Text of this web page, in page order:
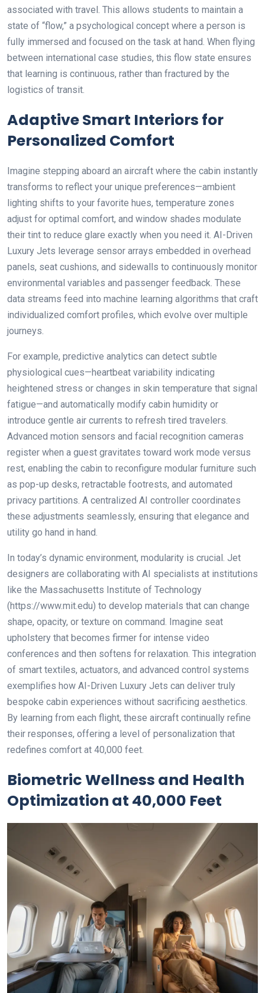
associated with travel. This allows students to maintain a
state of “flow,” a psychological concept where a person is
fully immersed and focused on the task at hand. When flying
between international case studies, this flow state ensures
that learning is continuous, rather than fractured by the
logistics of transit.
Adaptive Smart Interiors for
Personalized Comfort
Imagine stepping aboard an aircraft where the cabin instantly
transforms to reflect your unique preferences—ambient
lighting shifts to your favorite hues, temperature zones
adjust for optimal comfort, and window shades modulate
their tint to reduce glare exactly when you need it. AI-Driven
Luxury Jets leverage sensor arrays embedded in overhead
panels, seat cushions, and sidewalls to continuously monitor
environmental variables and passenger feedback. These
data streams feed into machine learning algorithms that craft
individualized comfort profiles, which evolve over multiple
journeys.
For example, predictive analytics can detect subtle
physiological cues—heartbeat variability indicating
heightened stress or changes in skin temperature that signal
fatigue—and automatically modify cabin humidity or
introduce gentle air currents to refresh tired travelers.
Advanced motion sensors and facial recognition cameras
register when a guest gravitates toward work mode versus
rest, enabling the cabin to reconfigure modular furniture such
as pop-up desks, retractable footrests, and automated
privacy partitions. A centralized AI controller coordinates
these adjustments seamlessly, ensuring that elegance and
utility go hand in hand.
In today’s dynamic environment, modularity is crucial. Jet
designers are collaborating with AI specialists at institutions
like the Massachusetts Institute of Technology
(https://www.mit.edu) to develop materials that can change
shape, opacity, or texture on command. Imagine seat
upholstery that becomes firmer for intense video
conferences and then softens for relaxation. This integration
of smart textiles, actuators, and advanced control systems
exemplifies how AI-Driven Luxury Jets can deliver truly
bespoke cabin experiences without sacrificing aesthetics.
By learning from each flight, these aircraft continually refine
their responses, offering a level of personalization that
redefines comfort at 40,000 feet.
Biometric Wellness and Health
Optimization at 40,000 Feet